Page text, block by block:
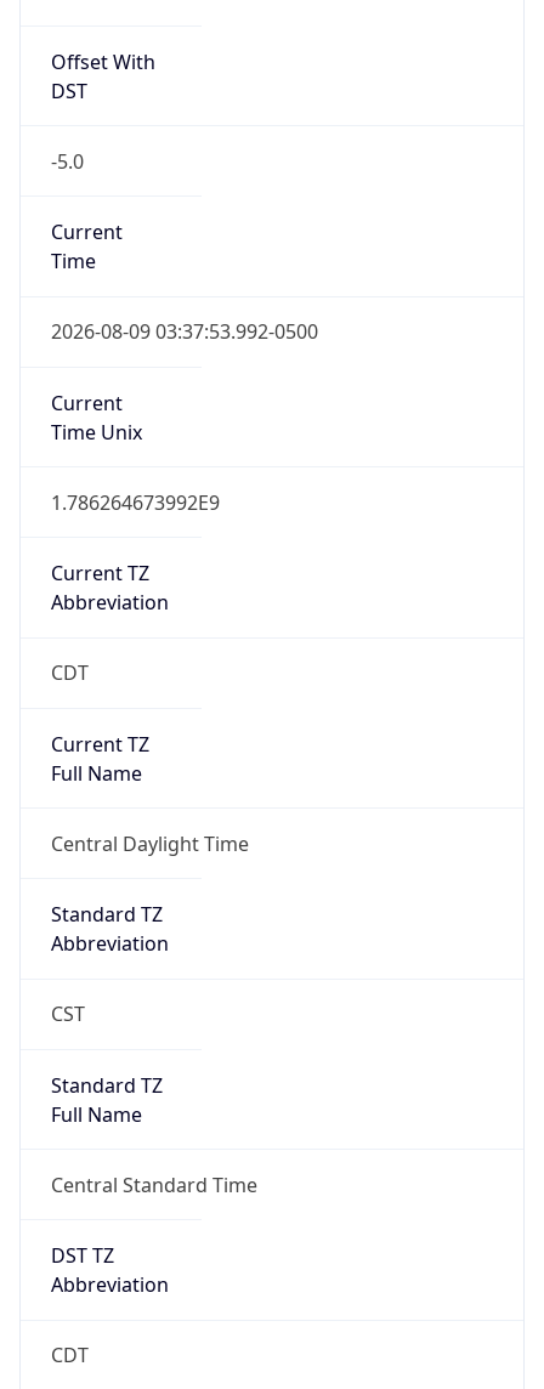
Offset With
DST
-5.0
Current
Time
2026-08-09 03:37:53.992-0500
Current
Time Unix
1.786264673992E9
Current TZ
Abbreviation
CDT
Current TZ
Full Name
Central Daylight Time
Standard TZ
Abbreviation
CST
Standard TZ
Full Name
Central Standard Time
DST TZ
Abbreviation
CDT